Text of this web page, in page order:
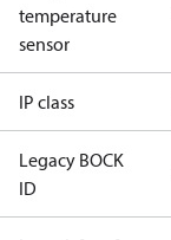
temperature
sensor
IP class
Legacy BOCK
ID